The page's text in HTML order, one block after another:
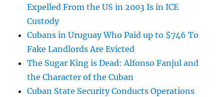
Expelled From the US in 2003 Is in ICE
Custody
Cubans in Uruguay Who Paid up to $746 To
Fake Landlords Are Evicted
The Sugar King is Dead: Alfonso Fanjul and
the Character of the Cuban
Cuban State Security Conducts Operations